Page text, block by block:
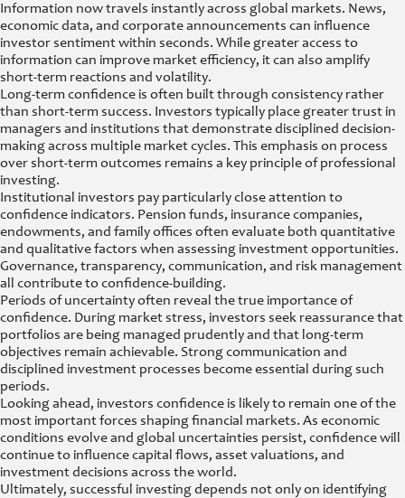
Information now travels instantly across global markets. News,
economic data, and corporate announcements can influence
investor sentiment within seconds. While greater access to
information can improve market efficiency, it can also amplify
short-term reactions and volatility.
Long-term confidence is often built through consistency rather
than short-term success. Investors typically place greater trust in
managers and institutions that demonstrate disciplined decision-
making across multiple market cycles. This emphasis on process
over short-term outcomes remains a key principle of professional
investing.
Institutional investors pay particularly close attention to
confidence indicators. Pension funds, insurance companies,
endowments, and family offices often evaluate both quantitative
and qualitative factors when assessing investment opportunities.
Governance, transparency, communication, and risk management
all contribute to confidence-building.
Periods of uncertainty often reveal the true importance of
confidence. During market stress, investors seek reassurance that
portfolios are being managed prudently and that long-term
objectives remain achievable. Strong communication and
disciplined investment processes become essential during such
periods.
Looking ahead, investors confidence is likely to remain one of the
most important forces shaping financial markets. As economic
conditions evolve and global uncertainties persist, confidence will
continue to influence capital flows, asset valuations, and
investment decisions across the world.
Ultimately, successful investing depends not only on identifying